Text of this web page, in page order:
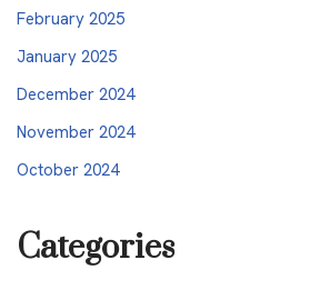
February 2025
January 2025
December 2024
November 2024
October 2024
Categories